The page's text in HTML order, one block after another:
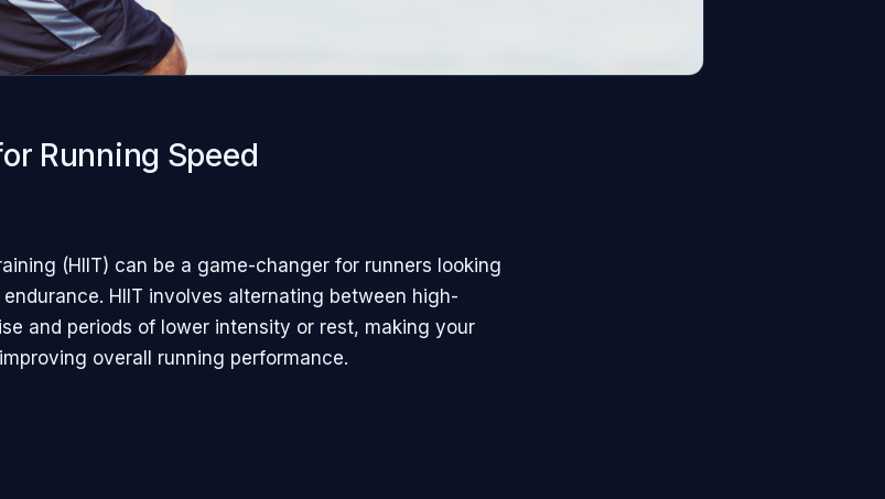
Running Speed
(HIIT) can be a game-changer for runners looking
HIIT involves alternating between high-
and periods of lower intensity or rest, making your
overall running performance.